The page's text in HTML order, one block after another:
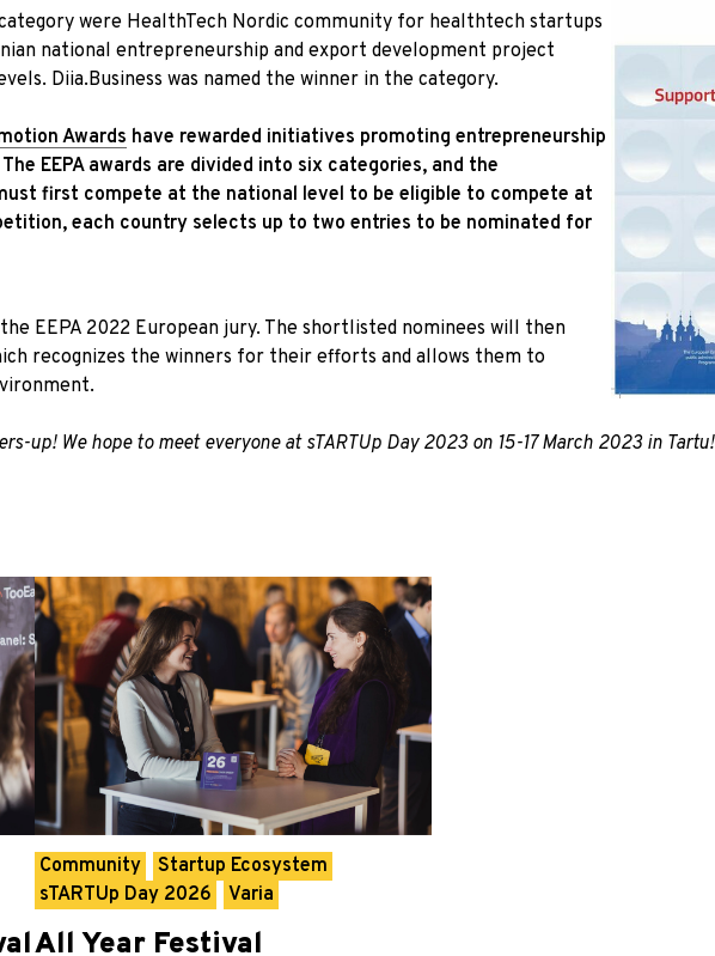
were HealthTech Nordic community for healthtech startups
national entrepreneurship and export development project
Diia.Business was named the winner in the category.
Awards have rewarded initiatives promoting entrepreneurship
The EEPA awards are divided into six categories, and the
first compete at the national level to be eligible to compete at
each country selects up to two entries to be nominated for
EEPA 2022 European jury. The shortlisted nominees will then
recognizes the winners for their efforts and allows them to
up! We hope to meet everyone at sTARTUp Day 2023 on 15-17 March 2023 in Tartu!
Community
Startup Ecosystem
sTARTUp Day 2026
Varia
All Year Festival